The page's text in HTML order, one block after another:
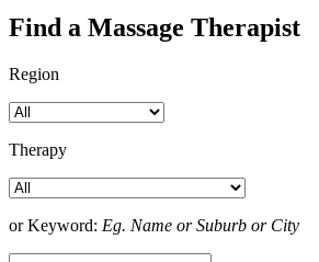
Find a Massage Therapist
Region
Therapy
or Keyword: Eg. Name or Suburb or City